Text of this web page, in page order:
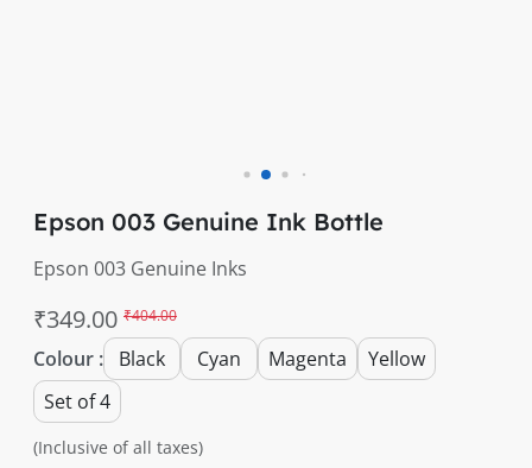
Epson 003 Genuine Ink Bottle
Epson 003 Genuine Inks
₹349.00 ₹404.00
Colour : Black Cyan Magenta
Yellow
Set of 4
(Inclusive of all taxes)